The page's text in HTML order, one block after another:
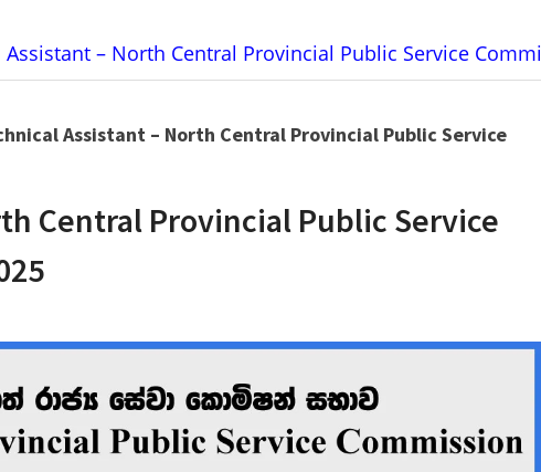
Assistant – North Central Provincial Public Service
Assistant – North Central Provincial Public Service
Central Provincial Public Service